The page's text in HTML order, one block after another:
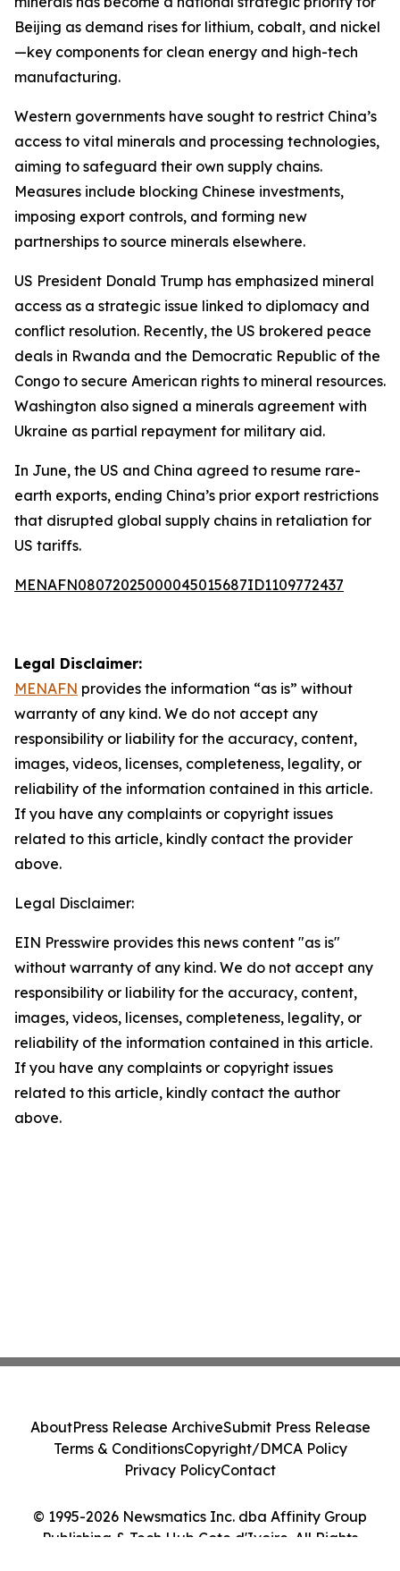
Beijing as demand rises for lithium, cobalt, and nickel
—key components for clean energy and high-tech
manufacturing.
Western governments have sought to restrict China’s
access to vital minerals and processing technologies,
aiming to safeguard their own supply chains.
Measures include blocking Chinese investments,
imposing export controls, and forming new
partnerships to source minerals elsewhere.
US President Donald Trump has emphasized mineral
access as a strategic issue linked to diplomacy and
conflict resolution. Recently, the US brokered peace
deals in Rwanda and the Democratic Republic of the
Congo to secure American rights to mineral resources.
Washington also signed a minerals agreement with
Ukraine as partial repayment for military aid.
In June, the US and China agreed to resume rare-
earth exports, ending China’s prior export restrictions
that disrupted global supply chains in retaliation for
US tariffs.
MENAFN08072025000045015687ID1109772437
Legal Disclaimer:
MENAFN provides the information “as is” without
warranty of any kind. We do not accept any
responsibility or liability for the accuracy, content,
images, videos, licenses, completeness, legality, or
reliability of the information contained in this article.
If you have any complaints or copyright issues
related to this article, kindly contact the provider
above.
Legal Disclaimer:
EIN Presswire provides this news content "as is"
without warranty of any kind. We do not accept any
responsibility or liability for the accuracy, content,
images, videos, licenses, completeness, legality, or
reliability of the information contained in this article.
If you have any complaints or copyright issues
related to this article, kindly contact the author
above.
© 1995-2026 Newsmatics Inc. dba Affinity Group
Publishing & Tech Hub Cote d'Ivoire. All Rights
AboutPress Release ArchiveSubmit Press Release
Terms & ConditionsCopyright/DMCA Policy
Privacy PolicyContact